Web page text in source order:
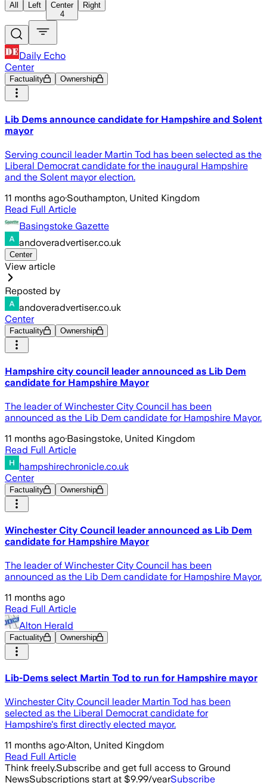
All Left
Center
4
Right
Daily Echo
Center
Factuality Ownership
Lib Dems announce candidate for Hampshire and Solent
mayor
Serving council leader Martin Tod has been selected as the
Liberal Democrat candidate for the inaugural Hampshire
and the Solent mayor election.
11 months ago·Southampton, United Kingdom
Read Full Article
Basingstoke Gazette
andoveradvertiser.co.uk
Center
View article
Reposted by
andoveradvertiser.co.uk
Center
Factuality Ownership
Hampshire city council leader announced as Lib Dem
candidate for Hampshire Mayor
The leader of Winchester City Council has been
announced as the Lib Dem candidate for Hampshire Mayor.
11 months ago·Basingstoke, United Kingdom
Read Full Article
hampshirechronicle.co.uk
Center
Factuality Ownership
Winchester City Council leader announced as Lib Dem
candidate for Hampshire Mayor
The leader of Winchester City Council has been
announced as the Lib Dem candidate for Hampshire Mayor.
11 months ago
Read Full Article
Alton Herald
Factuality Ownership
Lib-Dems select Martin Tod to run for Hampshire mayor
Winchester City Council leader Martin Tod has been
selected as the Liberal Democrat candidate for
Hampshire's first directly elected mayor.
11 months ago·Alton, United Kingdom
Read Full Article
Think freely.Subscribe and get full access to Ground
NewsSubscriptions start at $9.99/yearSubscribe